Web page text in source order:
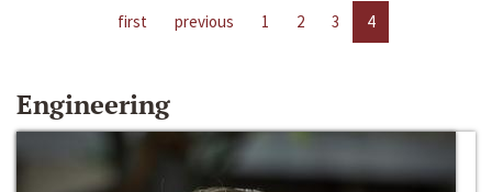
first previous 1 2 3 4
Engineering